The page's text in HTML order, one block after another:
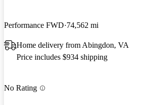
Performance FWD 74,562 mi
Home delivery from Abingdon, VA
Price includes $934 shipping
No Rating